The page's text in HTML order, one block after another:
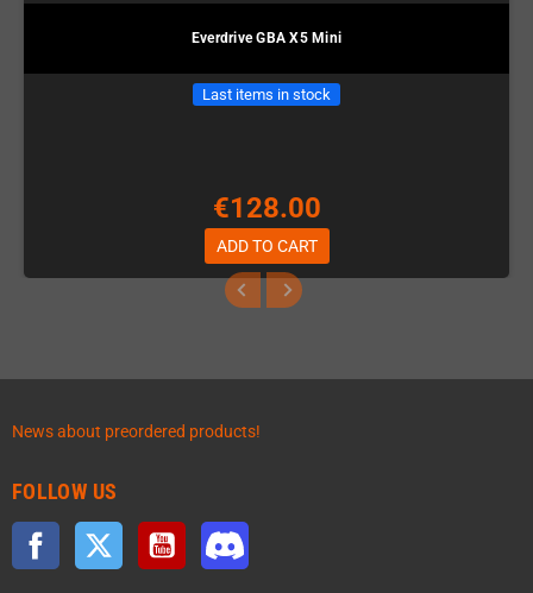
Everdrive GBA X5 Mini
Last items in stock
€128.00
ADD TO CART
News about preordered products!
FOLLOW US
Facebook Twitter YouTube